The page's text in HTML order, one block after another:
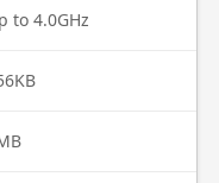
to 4.0GHz